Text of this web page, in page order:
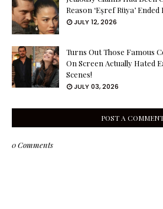
Reason ‘Eşref Rüya’
JULY 12, 2026
Turns Out Those Famous
On Screen Actually Hated
Scenes!
JULY 03, 2026
POST A
0 Comments